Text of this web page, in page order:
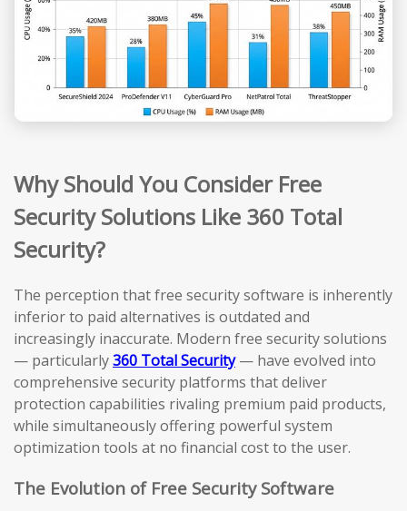
Why Should You Consider Free
Security Solutions Like 360 Total
Security?
The perception that free security software is inherently
inferior to paid alternatives is outdated and
increasingly inaccurate. Modern free security solutions
— particularly360 Total Security— have evolved into
comprehensive security platforms that deliver
protection capabilities rivaling premium paid products,
while simultaneously offering powerful system
optimization tools at no financial cost to the user.
The Evolution of Free Security Software